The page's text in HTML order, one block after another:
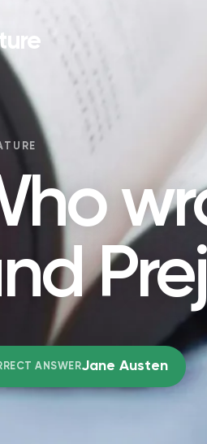
ANSWERJane Austen